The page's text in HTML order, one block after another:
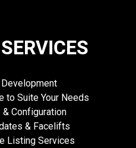
to Suite Your Needs
& Configuration
& Facelifts
Listing Services